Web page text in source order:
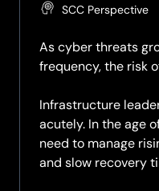
SCC Perspective
As cyber threats
frequency, the risk
Infrastructure
acutely. In the age
need to manage
and slow recovery